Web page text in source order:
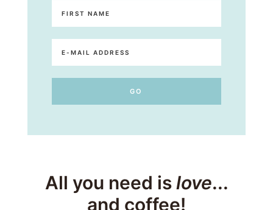
All you need islove...
and coffee!